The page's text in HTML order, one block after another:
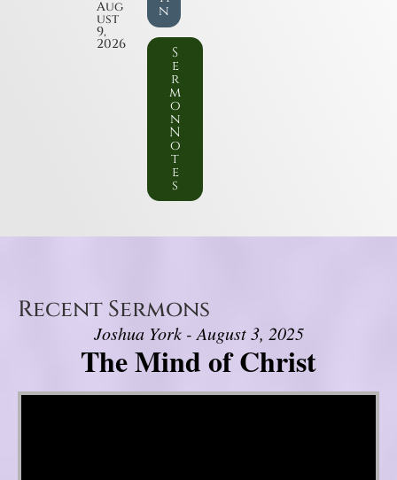
Aug
ust
9,
2026
n
S
e
r
m
o
n
N
o
t
e
s
Recent Sermons
Joshua York - August 3, 2025
The Mind of Christ
Video Player